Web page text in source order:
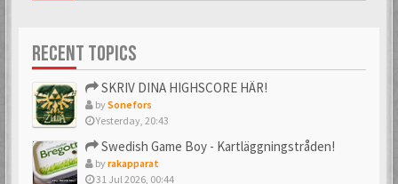
RECENT TOPICS
SKRIV DINA HIGHSCORE HÄR!
bySonefors
Yesterday, 20:43
Swedish Game Boy - Kartläggningstråden!
byrakapparat
31 Jul 2026, 00:44